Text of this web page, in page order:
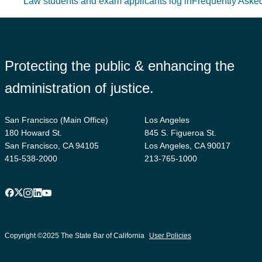
Protecting the public & enhancing the
administration of justice.
San Francisco (Main Office)
180 Howard St.
San Francisco, CA 94105
415-538-2000
Los Angeles
845 S. Figueroa St.
Los Angeles, CA 90017
213-765-1000
Facebook
X Instagram
LinkedIn
YouTube
suffix
Copyright ©2025 The State Bar of California User Policies